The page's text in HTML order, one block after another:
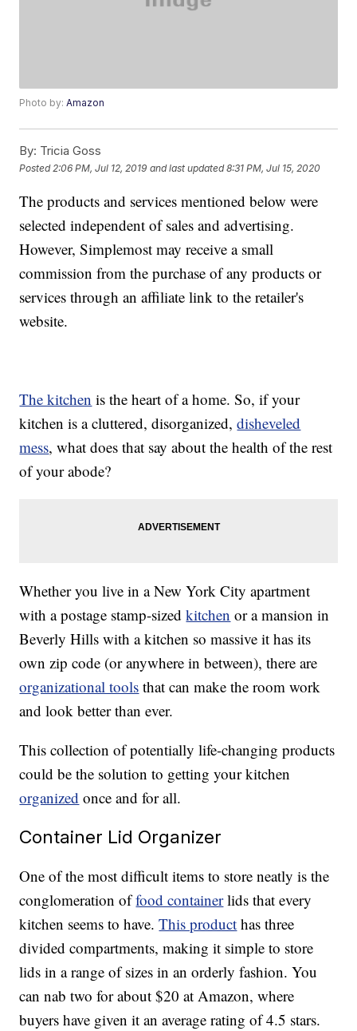
Photo by:Amazon
By: Tricia Goss
Posted 2:06 PM, Jul 12, 2019 and last updated 8:31 PM, Jul 15, 2020
The products and services mentioned below were
selected independent of sales and advertising.
However, Simplemost may receive a small
commission from the purchase of any products or
services through an affiliate link to the retailer's
website.
The kitchen is the heart of a home. So, if your
kitchen is a cluttered, disorganized,disheveled
mess, what does that say about the health of the rest
of your abode?
Whether you live in a New York City apartment
with a postage stamp-sizedkitchen or a mansion in
Beverly Hills with a kitchen so massive it has its
own zip code (or anywhere in between), there are
organizational tools that can make the room work
and look better than ever.
This collection of potentially life-changing products
could be the solution to getting your kitchen
organized once and for all.
Container Lid Organizer
One of the most difficult items to store neatly is the
conglomeration offood containerlids that every
kitchen seems to have.This product has three
divided compartments, making it simple to store
lids in a range of sizes in an orderly fashion. You
can nab two for about $20 at Amazon, where
buyers have given it an average rating of 4.5 stars.